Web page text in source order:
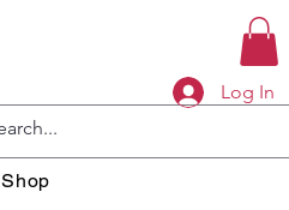
Shop
Log In